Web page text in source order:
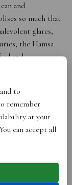
and
so much that
glares,
the Hamsa
and
to adorn
paired with the
to
remember
at your
can accept all